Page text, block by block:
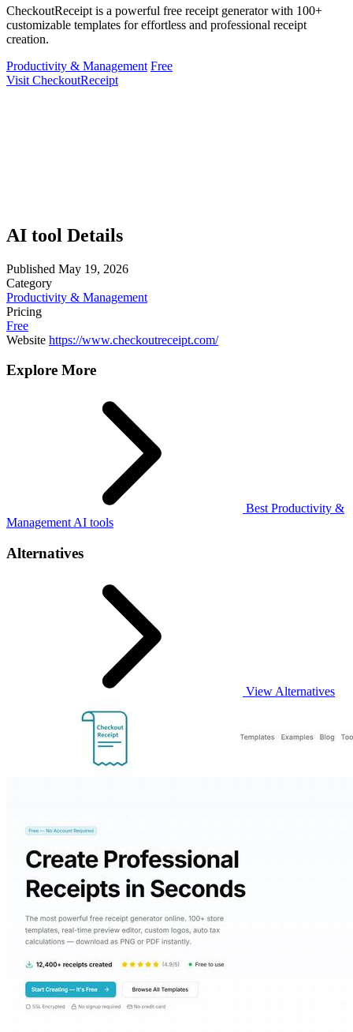
CheckoutReceipt is a powerful free receipt generator with 100+
customizable templates for effortless and professional receipt
creation.
Productivity & Management Free
Visit CheckoutReceipt
AI tool Details
Published May 19, 2026
Category
Productivity & Management
Pricing
Free
Website https://www.checkoutreceipt.com/
Explore More
Best Productivity &
Management AI tools
Alternatives
View Alternatives